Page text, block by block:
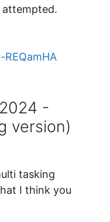
-
version)
tasking
I think you